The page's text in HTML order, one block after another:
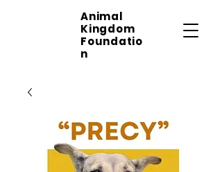
Animal
Kingdom
Foundatio
n